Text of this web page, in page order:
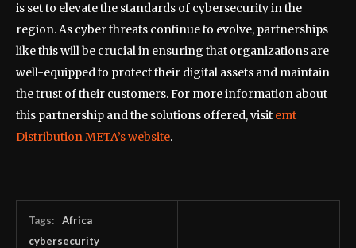
is set to elevate the standards of cybersecurity in the
region. As cyber threats continue to evolve, partnerships
like this will be crucial in ensuring that organizations are
well-equipped to protect their digital assets and maintain
the trust of their customers. For more information about
this partnership and the solutions offered, visit emt
Distribution META’s website.
Tags:
Africa
cybersecurity